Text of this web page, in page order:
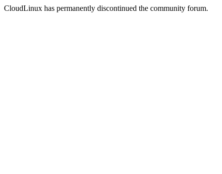
CloudLinux has permanently discontinued the community forum.